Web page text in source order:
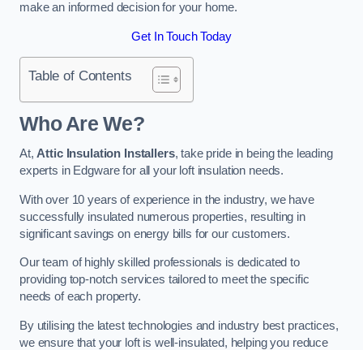
make an informed decision for your home.
Get In Touch Today
Table of Contents
Who Are We?
At,Attic Insulation Installers, take pride in being the leading
experts in Edgware for all your loft insulation needs.
With over 10 years of experience in the industry, we have
successfully insulated numerous properties, resulting in
significant savings on energy bills for our customers.
Our team of highly skilled professionals is dedicated to
providing top-notch services tailored to meet the specific
needs of each property.
By utilising the latest technologies and industry best practices,
we ensure that your loft is well-insulated, helping you reduce